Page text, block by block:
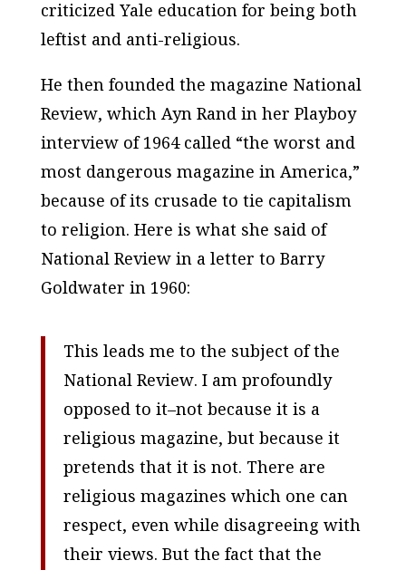
criticized Yale education for being both
leftist and anti-religious.
He then founded the magazine National
Review, which Ayn Rand in her Playboy
interview of 1964 called “the worst and
most dangerous magazine in America,”
because of its crusade to tie capitalism
to religion. Here is what she said of
National Reviewin a letter to Barry
Goldwater in 1960:
This leads me to the subject of the
National Review. I am profoundly
opposed to it–not because it is a
religious magazine, but because it
pretends that it is not. There are
religious magazines which one can
respect, even while disagreeing with
their views. But the fact that the